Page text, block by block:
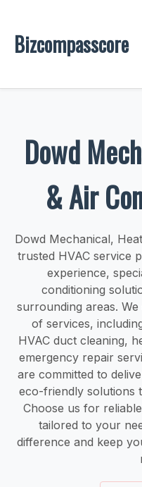
Bizcompasscore
Dowd
& Air
Dowd Mechanical,
trusted HVAC service
experience,
conditioning
surrounding areas.
of services,
HVAC duct cleaning,
emergency repair
are committed to
eco-friendly solutions
Choose us for
tailored to your
difference and keep